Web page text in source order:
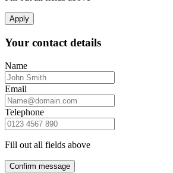
Apply
Your contact details
Name
Email
Telephone
Fill out all fields above
Confirm message